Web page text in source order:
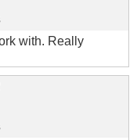
with. Really